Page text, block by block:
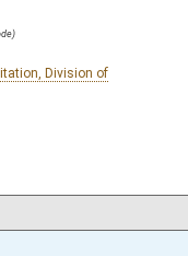
Division of